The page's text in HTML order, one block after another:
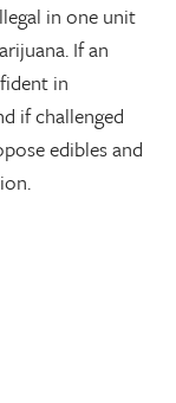
in one unit
If an
in
if challenged
edibles and